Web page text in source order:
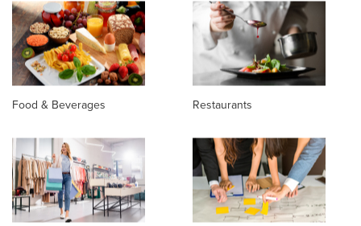
Food & Beverages Restaurants